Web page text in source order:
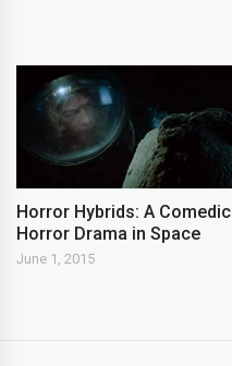
Horror Hybrids: A Comedic
Horror Drama in Space
June 1, 2015